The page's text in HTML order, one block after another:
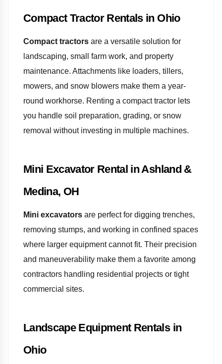
Compact Tractor Rentals in Ohio
Compact tractors are a versatile solution for
landscaping, small farm work, and property
maintenance. Attachments like loaders, tillers,
mowers, and snow blowers make them a year-
round workhorse. Renting a compact tractor lets
you handle soil preparation, grading, or snow
removal without investing in multiple machines.
Mini Excavator Rental in Ashland &
Medina, OH
Mini excavators are perfect for digging trenches,
removing stumps, and working in confined spaces
where larger equipment cannot fit. Their precision
and maneuverability make them a favorite among
contractors handling residential projects or tight
commercial sites.
Landscape Equipment Rentals in
Ohio